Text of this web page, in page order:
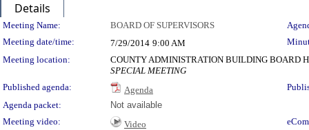
Details
Meeting Details
Meeting Name: BOARD OF SUPERVISORS
Meeting date/time:
7/29/2014 9:00 AM
Meeting location:
COUNTY ADMINISTRATION BUILDING BOARD
SPECIAL MEETING
Published agenda:
Agenda
Agenda packet:
Not available
Meeting video:
Video